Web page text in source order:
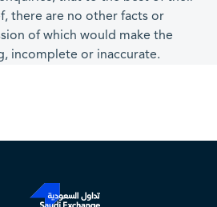
there are no other facts or
of which would make the
incomplete or inaccurate.